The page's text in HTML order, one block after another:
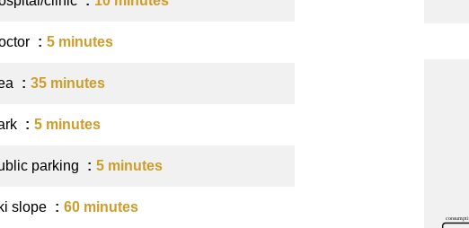
5 minutes
35 minutes
5 minutes
parking 5 minutes
slope 60 minutes